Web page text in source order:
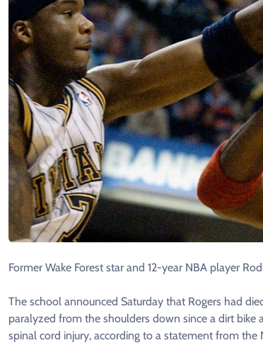
Former Wake Forest star and 12-year NBA player
The school announced Saturday that Rogers had
paralyzed from the shoulders down since a dirt
spinal cord injury, according to a statement from